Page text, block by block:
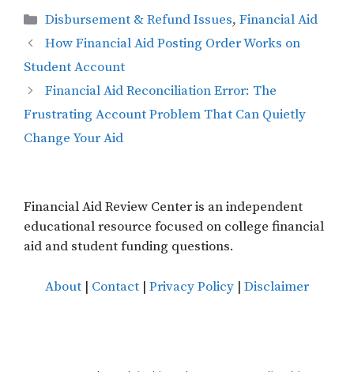
Categories
Disbursement & Refund Issues,Financial Aid
How Financial Aid Posting Order Works on
Student Account
Financial Aid Reconciliation Error: The
Frustrating Account Problem That Can Quietly
Change Your Aid
Financial Aid Review Center is an independent
educational resource focused on college financial
aid and student funding questions.
About | Contact | Privacy Policy | Disclaimer